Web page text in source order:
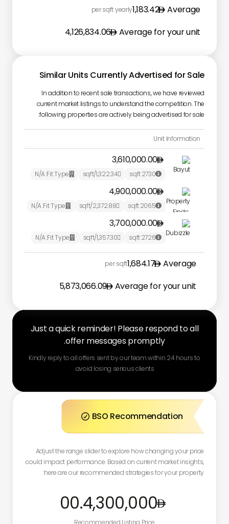
Average
1,183.42
per sqft yearly
Average for your unit
4,126,834.06
Similar Units Currently Advertised for Sale
In addition to recent sale transactions, we have reviewed
current market listings to understand the competition. The
following properties are actively being advertised for sale:
Unit Information
3,610,000.00 

2730
sqft

1,322.34
/sqft

Fit Type:
N/A
4,900,000.00 

2065
sqft

2,372.88
/sqft

Fit Type:
N/A
3,700,000.00 

2726
sqft

1,357.30
/sqft

Fit Type:
N/A
Average
1,684.17
per sqft
Average for your unit
5,873,066.09
Just a quick reminder! Please respond to all
offer messages promptly.
Kindly reply to all offers sent by our team within 24 hours to
avoid losing serious clients.
BSO Recommendation
Adjust the range slider to explore how changing your price
could impact performance. Based on current market insights,
here are our recommended strategies for your property:
4,300,000
.00
Recommended Listing Price